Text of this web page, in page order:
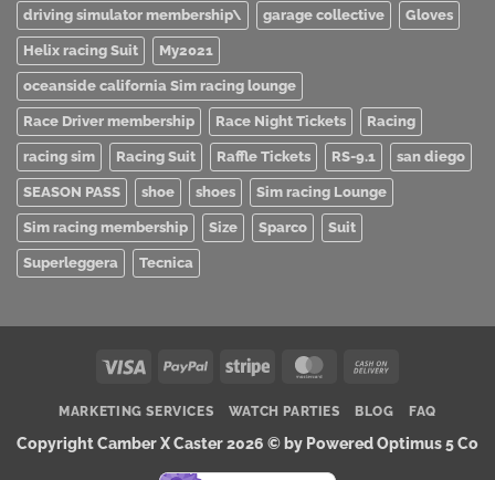
driving simulator membership\ garage collective Gloves
Helix racing Suit My2021
oceanside california Sim racing lounge
Race Driver membership Race Night Tickets Racing
racing sim Racing Suit Raffle Tickets RS-9.1 san diego
SEASON PASS shoe shoes Sim racing Lounge
Sim racing membership Size Sparco Suit
Superleggera Tecnica
Visa PayPal Stripe MasterCard
Delivery
MARKETING SERVICES WATCH PARTIES BLOG FAQ
Copyright Camber X Caster 2026 ©by Powered Optimus 5 Co